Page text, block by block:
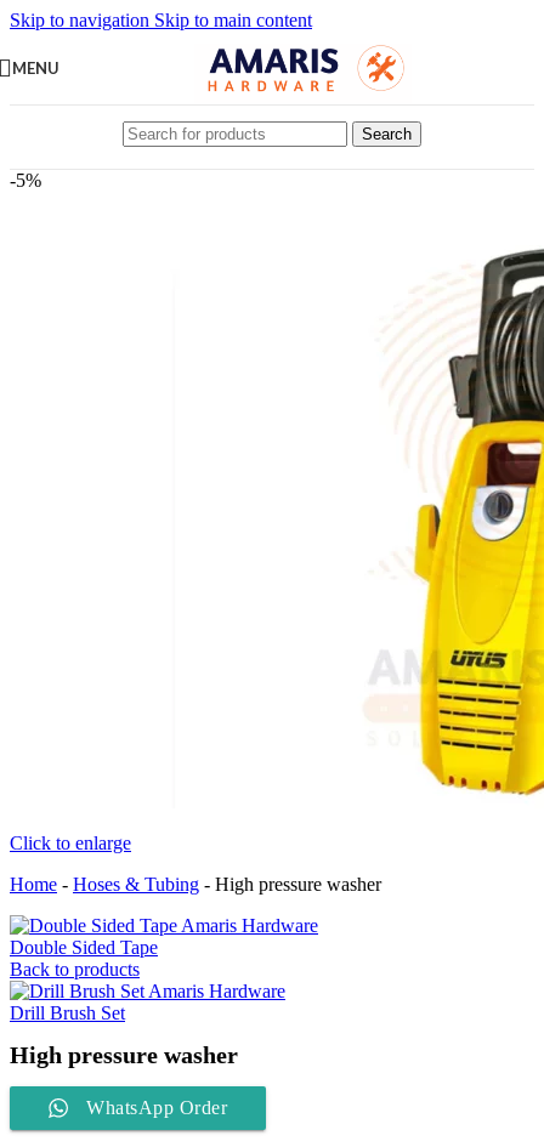
Skip to navigation Skip to main content
MENU
Search
-5%
Click to enlarge
Home - Hoses & Tubing - High pressure washer
Double Sided Tape
Back to products
Drill Brush Set
High pressure washer
WhatsApp Order